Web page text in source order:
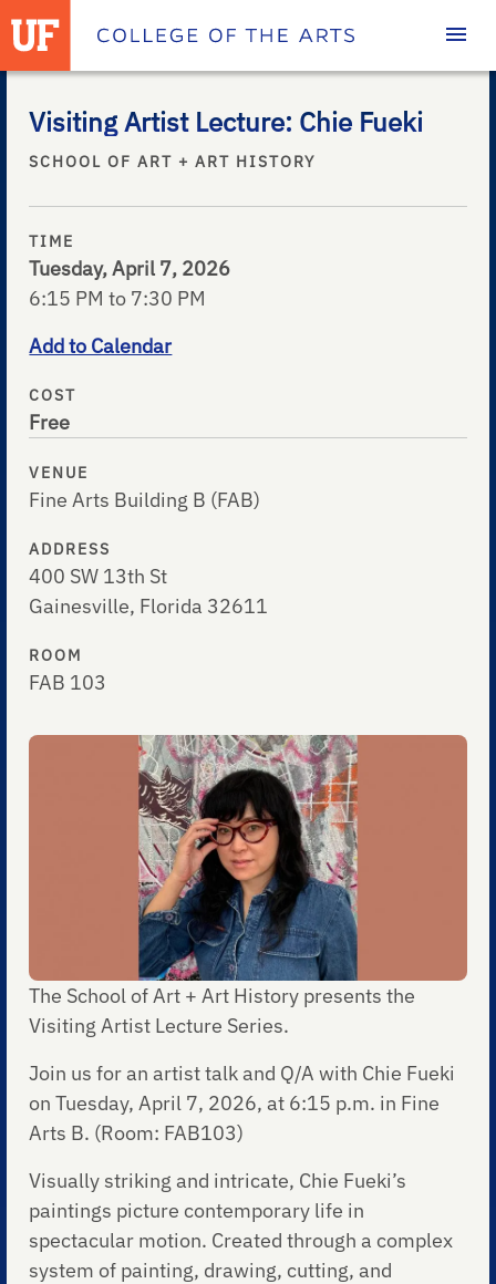
Homepage
Visiting Artist Lecture: Chie Fueki
SCHOOL OF ART + ART HISTORY
TIME
Tuesday, April 7, 2026
6:15 PM to 7:30 PM
Add to Calendar
COST
Free
VENUE
Fine Arts Building B (FAB)
ADDRESS
400 SW 13th St
Gainesville, Florida 32611
ROOM
FAB 103
The School of Art + Art History presents the
Visiting Artist Lecture Series.
Join us for an artist talk and Q/A with Chie Fueki
on Tuesday, April 7, 2026, at 6:15 p.m. in Fine
Arts B. (Room: FAB103)
Visually striking and intricate, Chie Fueki’s
paintings picture contemporary life in
spectacular motion. Created through a complex
system of painting, drawing, cutting, and